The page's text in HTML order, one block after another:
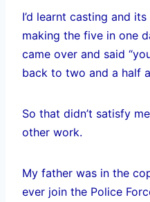
I’d learnt casting and
making the five in one
came over and said
back to two and a half a
So that didn’t satisfy
other work.
My father was in the
ever join the Police